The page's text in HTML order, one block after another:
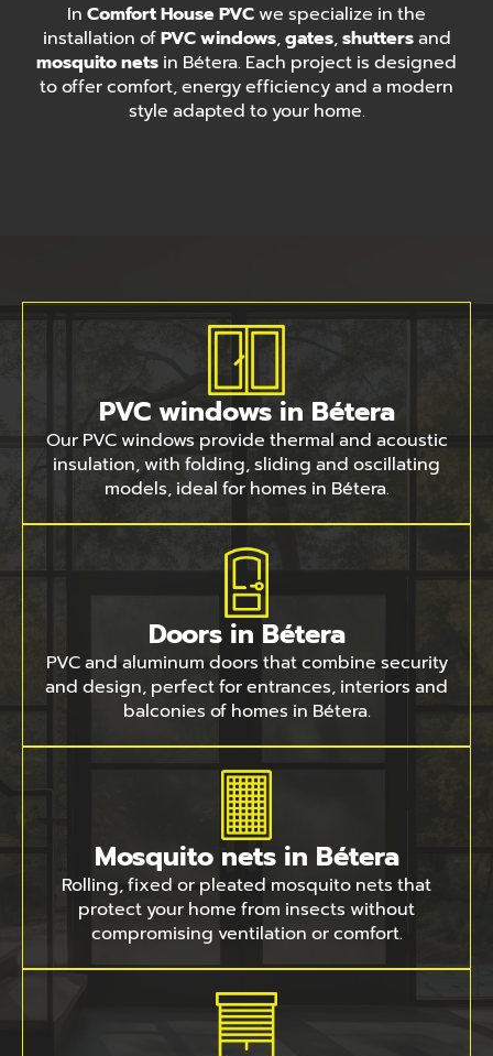
In Comfort House PVCwe specialize in the
installation ofPVC windows,gates,shuttersand
mosquito nets in Bétera. Each project is designed
to offer comfort, energy efficiency and a modern
style adapted to your home.
PVC windows in Bétera
Our PVC windows provide thermal and acoustic
insulation, with folding, sliding and oscillating
models, ideal for homes in Bétera.
Doors in Bétera
PVC and aluminum doors that combine security
and design, perfect for entrances, interiors and
balconies of homes in Bétera.
Mosquito nets in Bétera
Rolling, fixed or pleated mosquito nets that
protect your home from insects without
compromising ventilation or comfort.